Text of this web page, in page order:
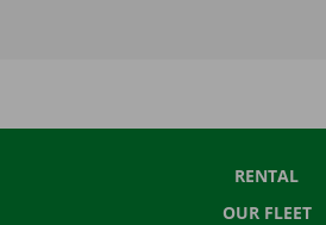
RENTAL
OUR FLEET